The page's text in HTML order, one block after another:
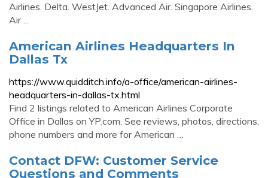
Airlines. Delta. WestJet. Advanced Air. Singapore Airlines.
Air ...
American Airlines Headquarters In
Dallas Tx
https://www.quidditch.info/a-office/american-airlines-
headquarters-in-dallas-tx.html
Find 2 listings related to American Airlines Corporate
Office in Dallas on YP.com. See reviews, photos, directions,
phone numbers and more for American …
Contact DFW: Customer Service
Questions and Comments